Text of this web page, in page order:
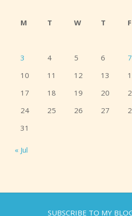
M
T W T F
3
4 5 6 7
10
11 12 13
17
18 19 20
24
25 26 27
31
« Jul
SUBSCRIBE TO MY